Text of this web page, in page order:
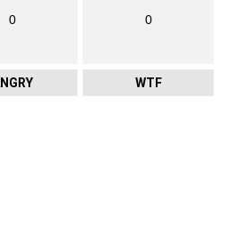
0 0
WTF